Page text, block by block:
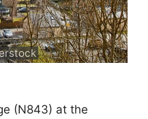
(N843) at the